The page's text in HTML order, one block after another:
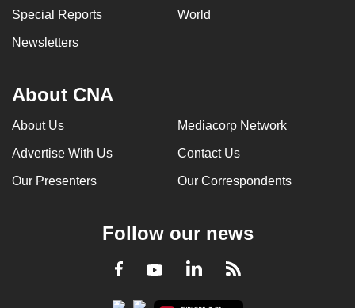
Special Reports World
Newsletters
About CNA
About Us Mediacorp Network
Advertise With Us Contact Us
Our Presenters Our Correspondents
Follow our news
Facebook
YoutubeLinkedInRSS